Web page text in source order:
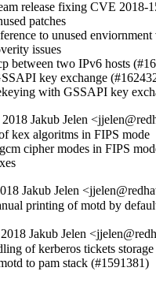
release fixing CVE 2018-
patches
to unused
issues
between two IPv6 hosts
key exchange
with GSSAPI key
Jakub Jelen
kex algoritms in FIPS mode
cipher modes in FIPS
Jakub Jelen
printing of motd by
Jakub Jelen
of kerberos tickets
to pam stack (#1591381)